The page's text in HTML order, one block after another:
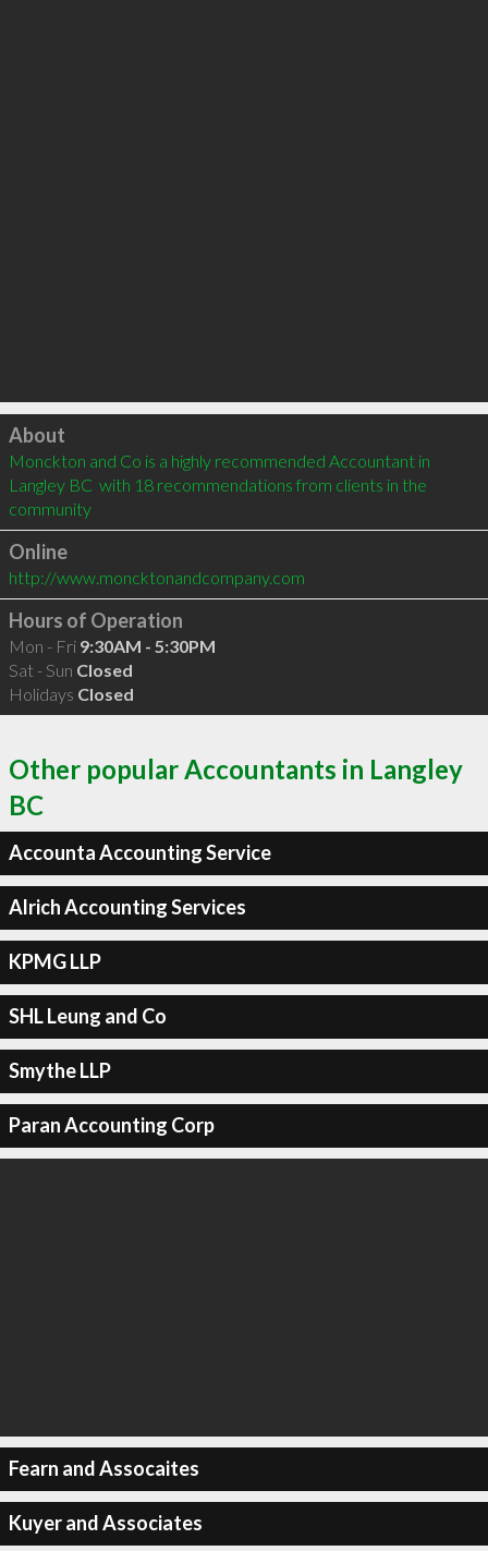
Click to load
About
Monckton and Co is a highly recommended Accountant in
Langley BC  with 18 recommendations from clients in the
community
Online
http://www.moncktonandcompany.com
Hours of Operation
Mon - Fri 9:30AM - 5:30PM
Sat - Sun Closed
Holidays Closed
Other popular Accountants in Langley
BC
Accounta Accounting Service
Alrich Accounting Services
KPMG LLP
SHL Leung and Co
Smythe LLP
Paran Accounting Corp
Fearn and Assocaites
Kuyer and Associates